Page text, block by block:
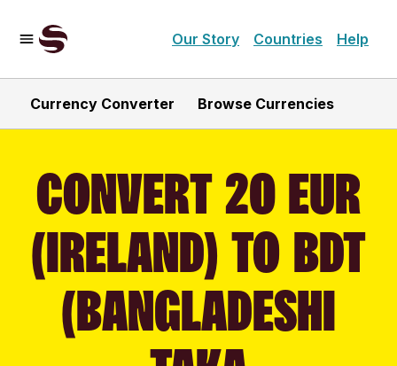
Our Story Countries Help
Currency Converter Browse Currencies
CONVERT 20 EUR
(IRELAND) TO BDT
(BANGLADESHI